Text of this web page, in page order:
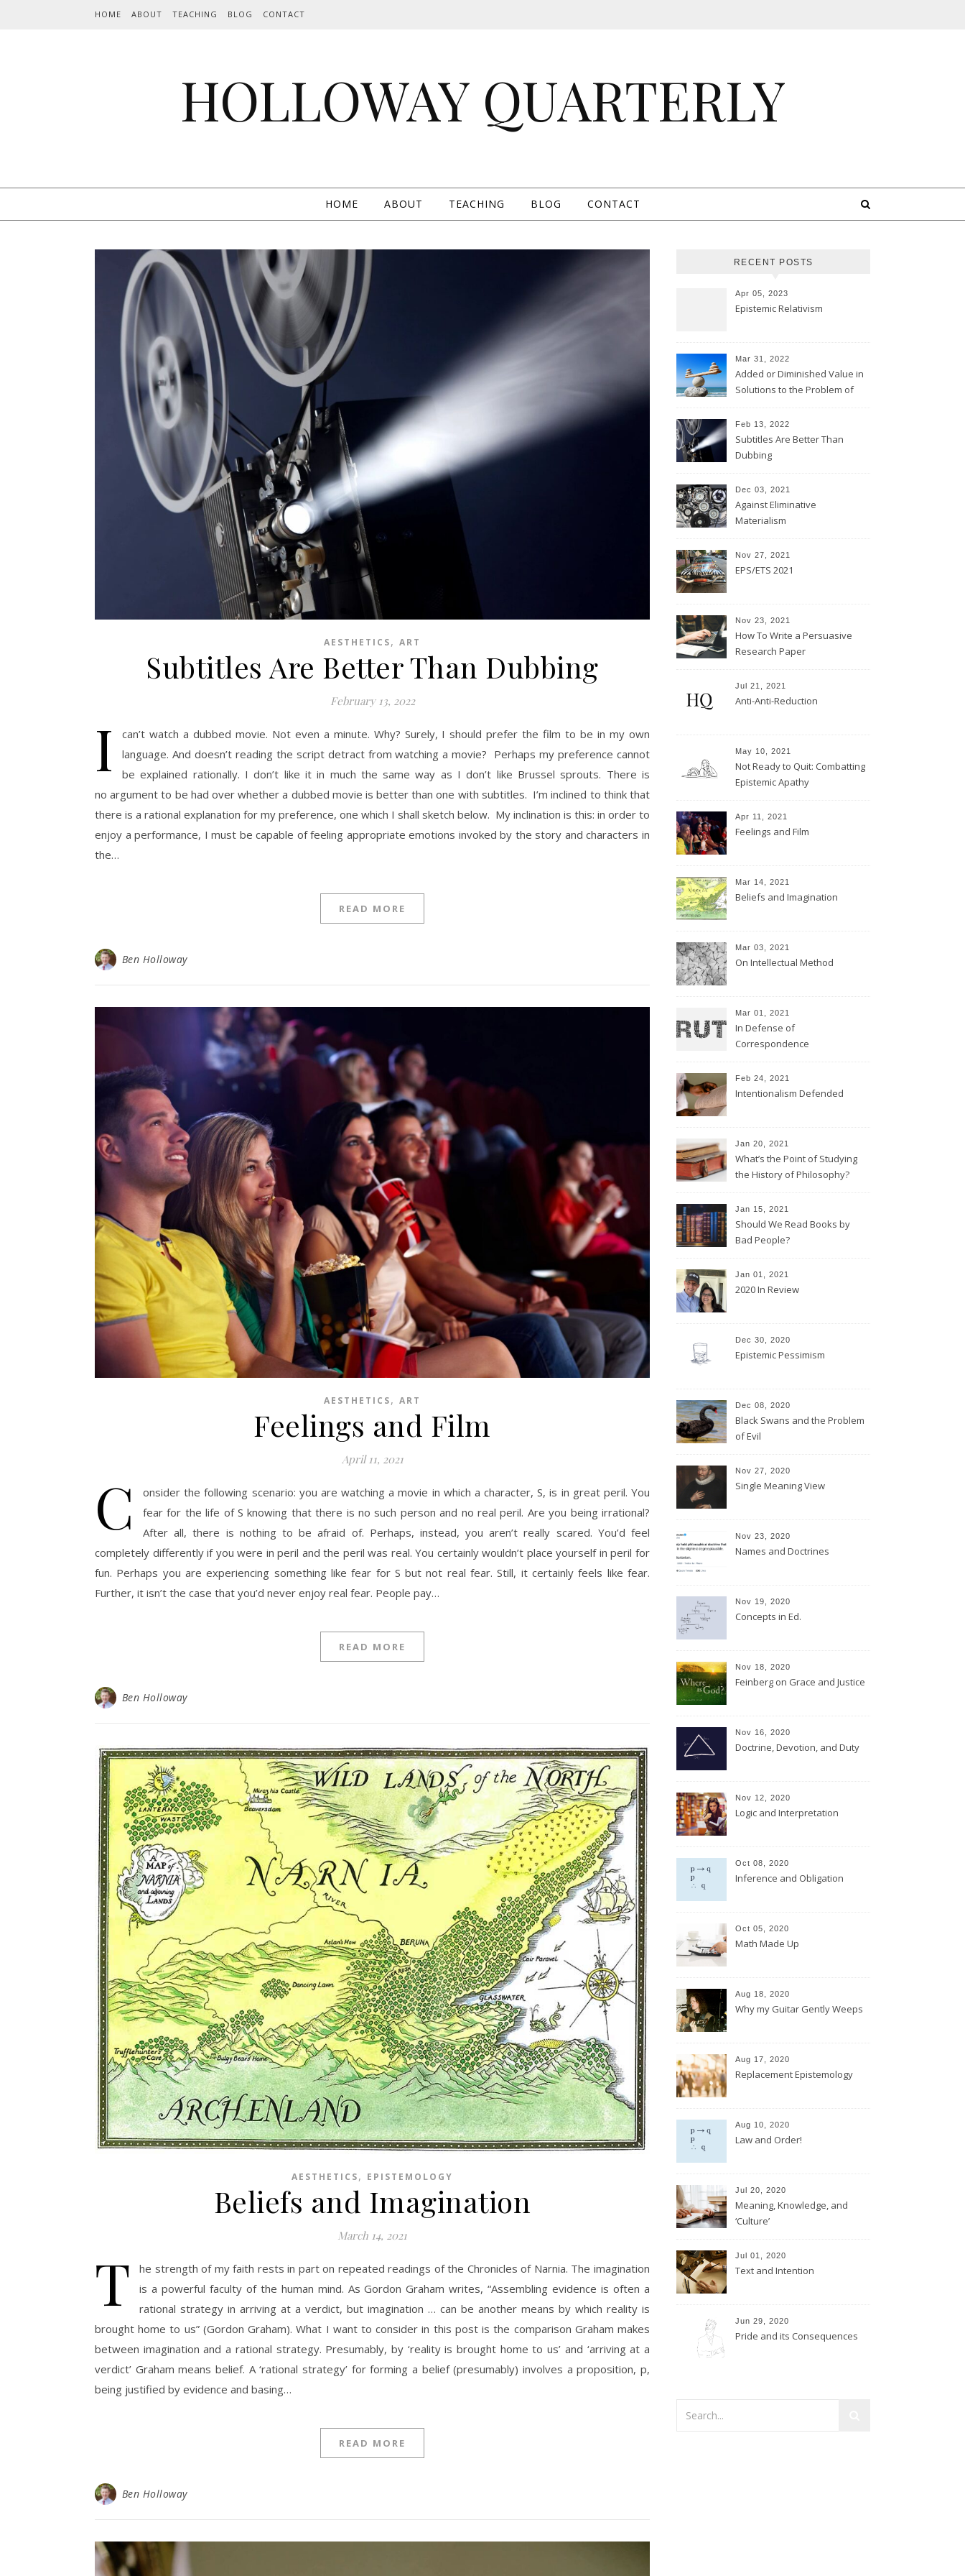
HOME ABOUT TEACHING BLOG CONTACT
HOLLOWAY QUARTERLY
HOME ABOUT TEACHING BLOG CONTACT
AESTHETICS, ART
Subtitles Are Better Than Dubbing
February 13, 2022
I
can’t watch a dubbed movie. Not even a minute. Why? Surely, I should prefer the film to be in my own
language. And doesn’t reading the script detract from watching a movie? Perhaps my preference cannot
be explained rationally. I don’t like it in much the same way as I don’t like Brussel sprouts. There is
no argument to be had over whether a dubbed movie is better than one with subtitles. I’m inclined to think that
there is a rational explanation for my preference, one which I shall sketch below. My inclination is this: in order to
enjoy a performance, I must be capable of feeling appropriate emotions invoked by the story and characters in
the…
READ MORE
Ben Holloway
AESTHETICS, ART
Feelings and Film
April 11, 2021
C
onsider the following scenario: you are watching a movie in which a character, S, is in great peril. You
fear for the life of S knowing that there is no such person and no real peril. Are you being irrational?
After all, there is nothing to be afraid of. Perhaps, instead, you aren’t really scared. You’d feel
completely differently if you were in peril and the peril was real. You certainly wouldn’t place yourself in peril for
fun. Perhaps you are experiencing something like fear for S but not real fear. Still, it certainly feels like fear.
Further, it isn’t the case that you’d never enjoy real fear. People pay…
READ MORE
Ben Holloway
AESTHETICS, EPISTEMOLOGY
Beliefs and Imagination
March 14, 2021
T
he strength of my faith rests in part on repeated readings of the Chronicles of Narnia. The imagination
is a powerful faculty of the human mind. As Gordon Graham writes, “Assembling evidence is often a
rational strategy in arriving at a verdict, but imagination … can be another means by which reality is
brought home to us” (Gordon Graham). What I want to consider in this post is the comparison Graham makes
between imagination and a rational strategy. Presumably, by ‘reality is brought home to us’ and ‘arriving at a
verdict’ Graham means belief. A ‘rational strategy’ for forming a belief (presumably) involves a proposition, p,
being justified by evidence and basing…
READ MORE
Ben Holloway
RECENT POSTS
Apr 05, 2023
Epistemic Relativism
Mar 31, 2022
Added or Diminished Value in
Solutions to the Problem of
Feb 13, 2022
Subtitles Are Better Than
Dubbing
Dec 03, 2021
Against Eliminative
Materialism
Nov 27, 2021
EPS/ETS 2021
Nov 23, 2021
How To Write a Persuasive
Research Paper
Jul 21, 2021
Anti-Anti-Reduction
May 10, 2021
Not Ready to Quit: Combatting
Epistemic Apathy
Apr 11, 2021
Feelings and Film
Mar 14, 2021
Beliefs and Imagination
Mar 03, 2021
On Intellectual Method
Mar 01, 2021
In Defense of
Correspondence
Feb 24, 2021
Intentionalism Defended
Jan 20, 2021
What’s the Point of Studying
the History of Philosophy?
Jan 15, 2021
Should We Read Books by
Bad People?
Jan 01, 2021
2020 In Review
Dec 30, 2020
Epistemic Pessimism
Dec 08, 2020
Black Swans and the Problem
of Evil
Nov 27, 2020
Single Meaning View
Nov 23, 2020
Names and Doctrines
Nov 19, 2020
Concepts in Ed.
Nov 18, 2020
Feinberg on Grace and Justice
Nov 16, 2020
Doctrine, Devotion, and Duty
Nov 12, 2020
Logic and Interpretation
Oct 08, 2020
Inference and Obligation
Oct 05, 2020
Math Made Up
Aug 18, 2020
Why my Guitar Gently Weeps
Aug 17, 2020
Replacement Epistemology
Aug 10, 2020
Law and Order!
Jul 20, 2020
Meaning, Knowledge, and
‘Culture’
Jul 01, 2020
Text and Intention
Jun 29, 2020
Pride and its Consequences